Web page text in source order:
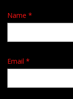
Name *
Email *